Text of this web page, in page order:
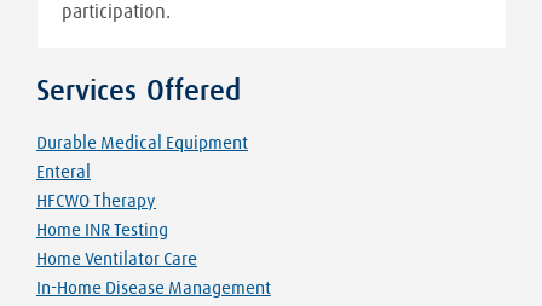
participation.
Services Offered
Durable Medical Equipment
Enteral
HFCWO Therapy
Home INR Testing
Home Ventilator Care
In-Home Disease Management